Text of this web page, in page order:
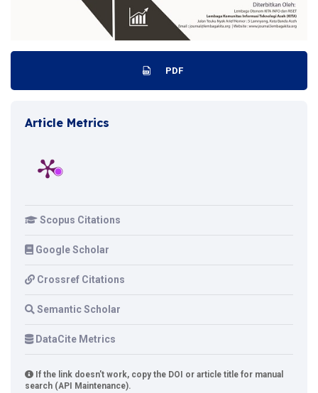
PDF
Article Metrics
Scopus Citations
Google Scholar
Crossref Citations
Semantic Scholar
DataCite Metrics
If the link doesn't work, copy the DOI or article title for manual
search (API Maintenance).